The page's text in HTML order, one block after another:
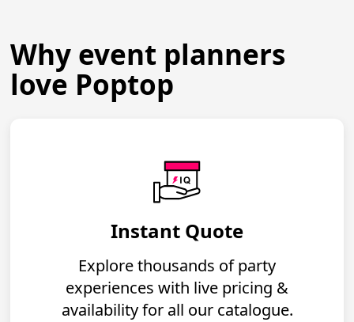
Why event planners
love Poptop
Instant Quote
Explore thousands of party
experiences with live pricing &
availability for all our catalogue.